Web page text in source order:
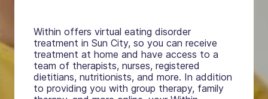
Within offers virtual eating disorder
treatment in Sun City, so you can receive
treatment at home and have access to a
team of therapists, nurses, registered
dietitians, nutritionists, and more. In addition
to providing you with group therapy, family